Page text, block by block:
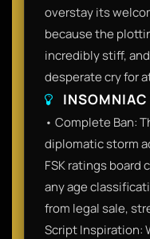
overstay its
because the
incredibly stiff,
desperate cry for
• Complete Ban:
diplomatic storm
FSK ratings
any age
from legal sale,
Script Inspiration: